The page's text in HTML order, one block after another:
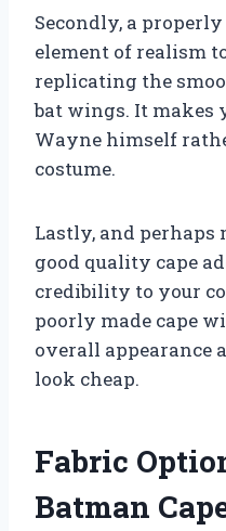
Secondly, a
element of realism
replicating the
bat wings. It makes
Wayne himself
costume.
Lastly, and
good quality cape
credibility to your
poorly made cape
overall appearance
look cheap.
Fabric
Batman